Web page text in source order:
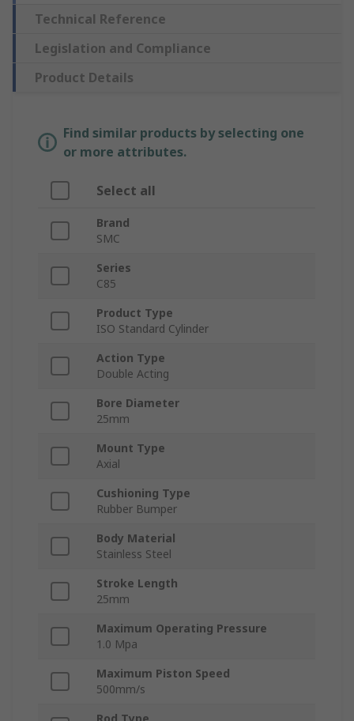
Technical Reference
Legislation and Compliance
Product Details
Find similar products by selecting one
or more attributes.
Select all
Brand
SMC
Series
C85
Product Type
ISO Standard Cylinder
Action Type
Double Acting
Bore Diameter
25mm
Mount Type
Axial
Cushioning Type
Rubber Bumper
Body Material
Stainless Steel
Stroke Length
25mm
Maximum Operating Pressure
1.0 Mpa
Maximum Piston Speed
500mm/s